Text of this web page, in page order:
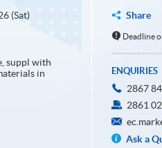
(Sat)
suppl with
in
Share
Deadline
ENQUIRIES
2867
2861
Ask a